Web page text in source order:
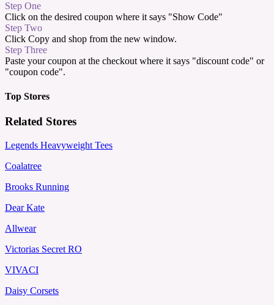
Step One
Click on the desired coupon where it says "Show Code"
Step Two
Click Copy and shop from the new window.
Step Three
Paste your coupon at the checkout where it says "discount code" or
"coupon code".
Top Stores
Related Stores
Legends Heavyweight Tees
Coalatree
Brooks Running
Dear Kate
Allwear
Victorias Secret RO
VIVACI
Daisy Corsets